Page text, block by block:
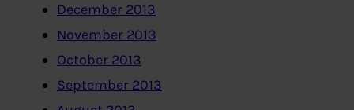
December 2013
November 2013
October 2013
September 2013